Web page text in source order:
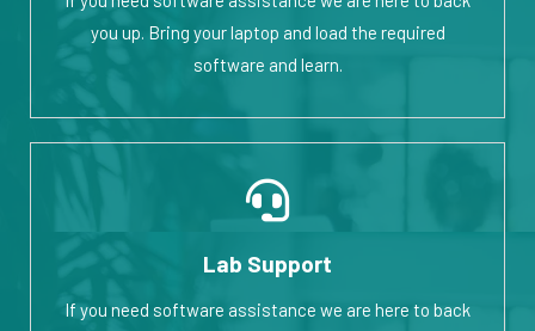
you up. Bring your laptop and load the required
software and learn.
Lab Support
If you need software assistance we are here to back